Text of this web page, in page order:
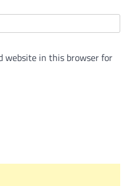
website in this browser for